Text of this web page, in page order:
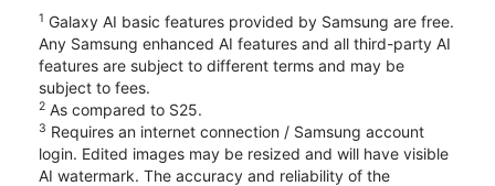
1 Galaxy AI basic features provided by Samsung are free.
Any Samsung enhanced AI features and all third-party AI
features are subject to different terms and may be
subject to fees.
2 As compared to S25.
3 Requires an internet connection / Samsung account
login. Edited images may be resized and will have visible
AI watermark. The accuracy and reliability of the